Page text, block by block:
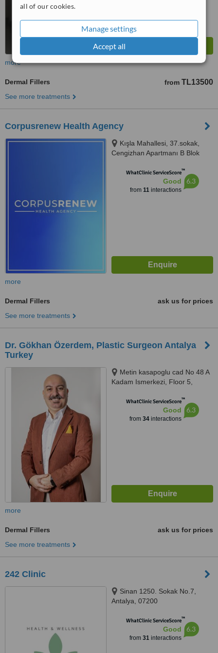
all of our cookies.
Manage settings
Accept all
more
Dermal Fillers from TL13500
See more treatments
Corpusrenew Health Agency
Kışla Mahallesi, 37.sokak,
Cengizhan Apartmanı B Blok
07040WhatClinic ServiceScore™
Good
from 11interactions
6.3
more
Dermal Fillers
ask us for prices
See more treatments
Dr. Gökhan Özerdem, Plastic Surgeon Antalya
Turkey
Metin kasapoglu cad No 48 A
Kadam Ismerkezi, Floor 5,
WhatClinic ServiceScore™
Good
from 34interactions
6.3
more
Dermal Fillers
ask us for prices
See more treatments
242 Clinic
Sinan 1250. Sokak No.7,
Antalya, 07200
WhatClinic ServiceScore™
Good
from 31interactions
6.3